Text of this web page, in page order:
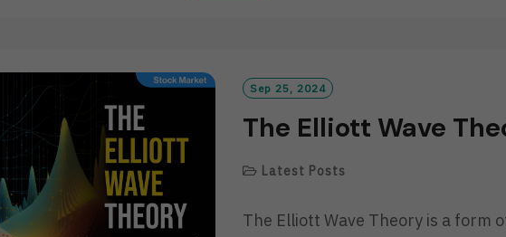
Sep 25, 2024
The Elliott Wave
Latest Posts
The Elliott Wave Theory is a form